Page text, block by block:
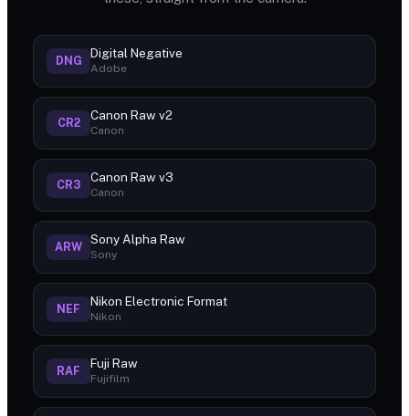
DNG
Digital Negative
Adobe
CR2
Canon Raw v2
Canon
CR3
Canon Raw v3
Canon
ARW
Sony Alpha Raw
Sony
NEF
Nikon Electronic Format
Nikon
RAF
Fuji Raw
Fujifilm